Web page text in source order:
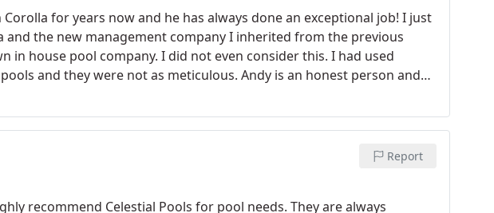
for years now and he has always done an exceptional job! I just
and the new management company I inherited from the previous
in house pool company. I did not even consider this. I had used
and they were not as meticulous. Andy is an honest person and
and they had left the pool area a mess. I quickly called my
up to Corolla and evicted them. Turns out it was a fraternity that
It was thanks to Andy and Celestial Pools that more damage wasn't
in 2 days! Working with Celestial pools has turned out to be a
Report
recommend Celestial Pools for pool needs. They are always